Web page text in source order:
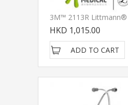
HKD 1,015.00
ADD TO CART